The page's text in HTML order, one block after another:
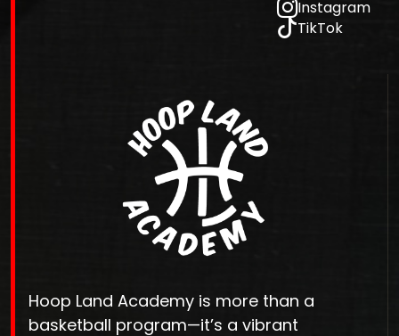
Instagram
TikTok
Hoop Land Academy is more than a
basketball program—it’s a vibrant